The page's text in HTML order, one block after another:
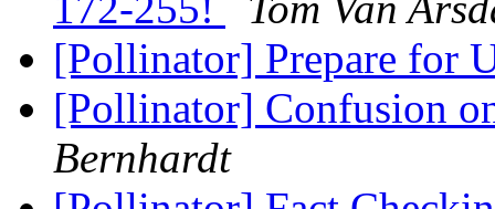
[Pollinator] Prepare for
[Pollinator] Confusion
Bernhardt